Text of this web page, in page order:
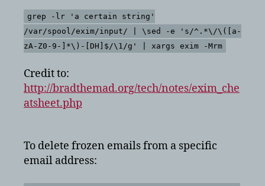
grep -lr 'a certain string'
/var/spool/exim/input/ | \sed -e 's/^.*\/\([a-
zA-Z0-9-]*\)-[DH]$/\1/g' | xargs exim -Mrm
Credit to:
http://bradthemad.org/tech/notes/exim_che
atsheet.php
To delete frozen emails from a specific
email address: